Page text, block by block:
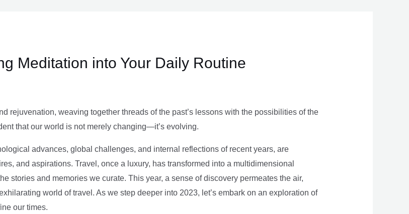
Meditation into Your Daily Routine
rejuvenation, weaving together threads of the past’s lessons with the possibilities of the
that our world is not merely changing—it’s evolving.
advances, global challenges, and internal reflections of recent years, are
and aspirations. Travel, once a luxury, has transformed into a multidimensional
stories and memories we curate. This year, a sense of discovery permeates the air,
world of travel. As we step deeper into 2023, let’s embark on an exploration of
our times.